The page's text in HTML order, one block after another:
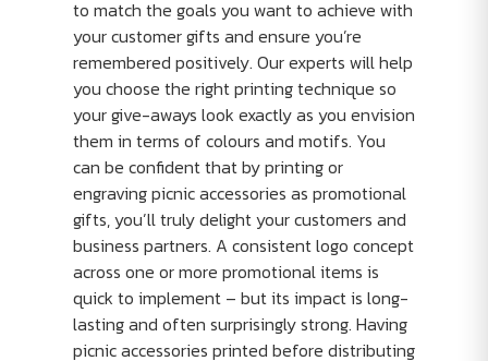
to match the goals you want to achieve with
your customer gifts and ensure you’re
remembered positively. Our experts will help
you choose the right printing technique so
your give-aways look exactly as you envision
them in terms of colours and motifs. You
can be confident that by printing or
engraving picnic accessories as promotional
gifts, you’ll truly delight your customers and
business partners. A consistent logo concept
across one or more promotional items is
quick to implement – but its impact is long-
lasting and often surprisingly strong. Having
picnic accessories printed before distributing